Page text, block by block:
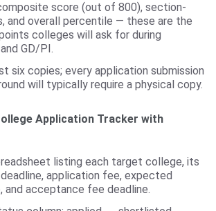
score (out of 800), section-
and overall percentile — these are the
colleges will ask for during
GD/PI.
six copies; every application submission
will typically require a physical copy.
Application Tracker with
listing each target college, its
application fee, expected
and acceptance fee deadline.